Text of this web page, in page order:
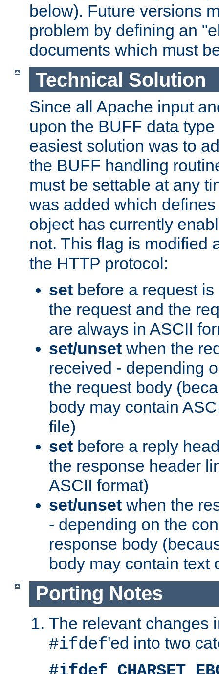
below). Future versions
problem by defining an
documents which must
Technical Solution
Since all Apache input
upon the BUFF data
easiest solution was to
the BUFF handling
must be settable at any
was added which
object has currently
not. This flag is modified
the HTTP protocol:
set before a request
the request and the
are always in ASCII
set/unset when the
received - depending
the request body
body may contain
file)
set before a reply
the response header
ASCII format)
set/unset when the
- depending on the
response body
body may contain text
Porting Notes
The relevant changes
#ifdef'ed into two